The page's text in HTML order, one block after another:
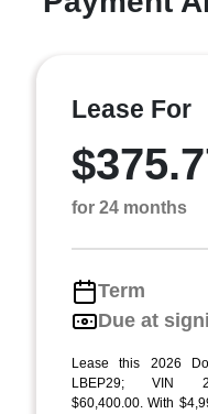
Lease For
for 24 months
Term
Due at
Lease this 2026
LBEP29; VIN
$60,400.00. With